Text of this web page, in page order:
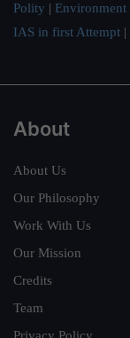
Polity | Environment
IAS in first Attempt |
About
About Us
Our Philosophy
Work With Us
Our Mission
Credits
Team